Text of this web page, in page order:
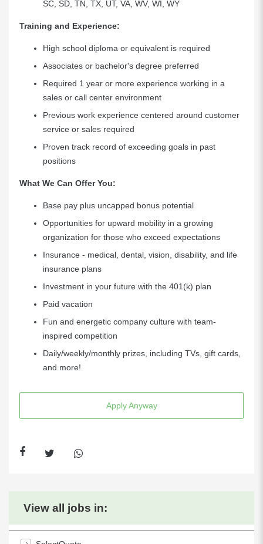
SC, SD, TN, TX, UT, VA, WV, WI, WY
Training and Experience:
High school diploma or equivalent is required
Associates or bachelor's degree preferred
Required 1 year or more experience working in a
sales or call center environment
Previous work experience centered around customer
service or sales required
Proven track record of exceeding goals in past
positions
What We Can Offer You:
Base pay plus uncapped bonus potential
Opportunities for upward mobility in a growing
organization for those who exceed expectations
Insurance - medical, dental, vision, disability, and life
insurance plans
Investment in your future with the 401(k) plan
Paid vacation
Fun and energetic company culture with team-
inspired competition
Daily/weekly/monthly prizes, including TVs, gift cards,
and more!
Apply Anyway
View all jobs in: